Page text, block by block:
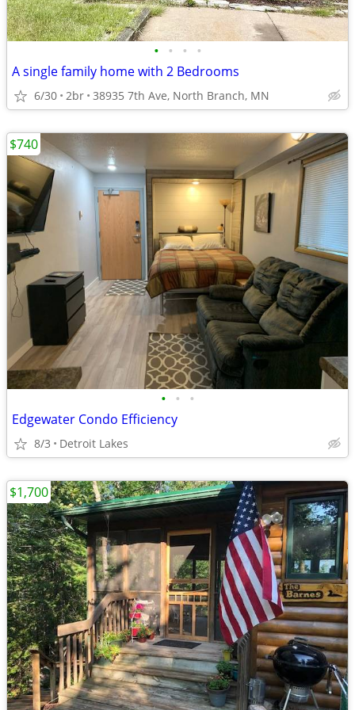
• • • •
A single family home with 2 Bedrooms
6/30 2br 38935 7th Ave, North Branch, MN
• • •
Edgewater Condo Efficiency
8/3 Detroit Lakes
$740
$1,700